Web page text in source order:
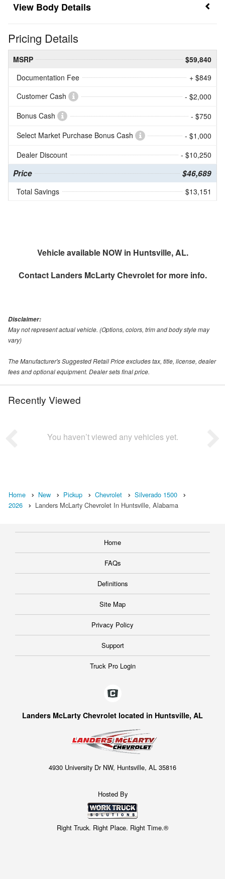
Body Details
Pricing Details
MSRP
$59,840
Documentation Fee
+ $849
Customer Cash
- $2,000
Bonus Cash
- $750
Select Market Purchase Bonus Cash
- $1,000
Dealer Discount
- $10,250
Price $46,689
Total Savings $13,151
Vehicle available NOW in Huntsville, AL.
Contact Landers McLarty Chevroletfor more info.
Disclaimer:
May not represent actual vehicle. (Options, colors, trim and body style may
vary)
The Manufacturer's Suggested Retail Price excludes tax, title, license, dealer
fees and optional equipment. Dealer sets final price.
Recently Viewed
You haven’t viewed any vehicles yet.
Home New Pickup Chevrolet
Silverado 1500
2026
Landers McLarty Chevrolet In Huntsville, Alabama
Home
FAQs
Definitions
Site Map
Privacy Policy
Support
Truck Pro Login
Landers McLarty Chevrolet located in Huntsville, AL
4930 University Dr NW, Huntsville, AL 35816
Hosted By
Right Truck. Right Place. Right Time.®